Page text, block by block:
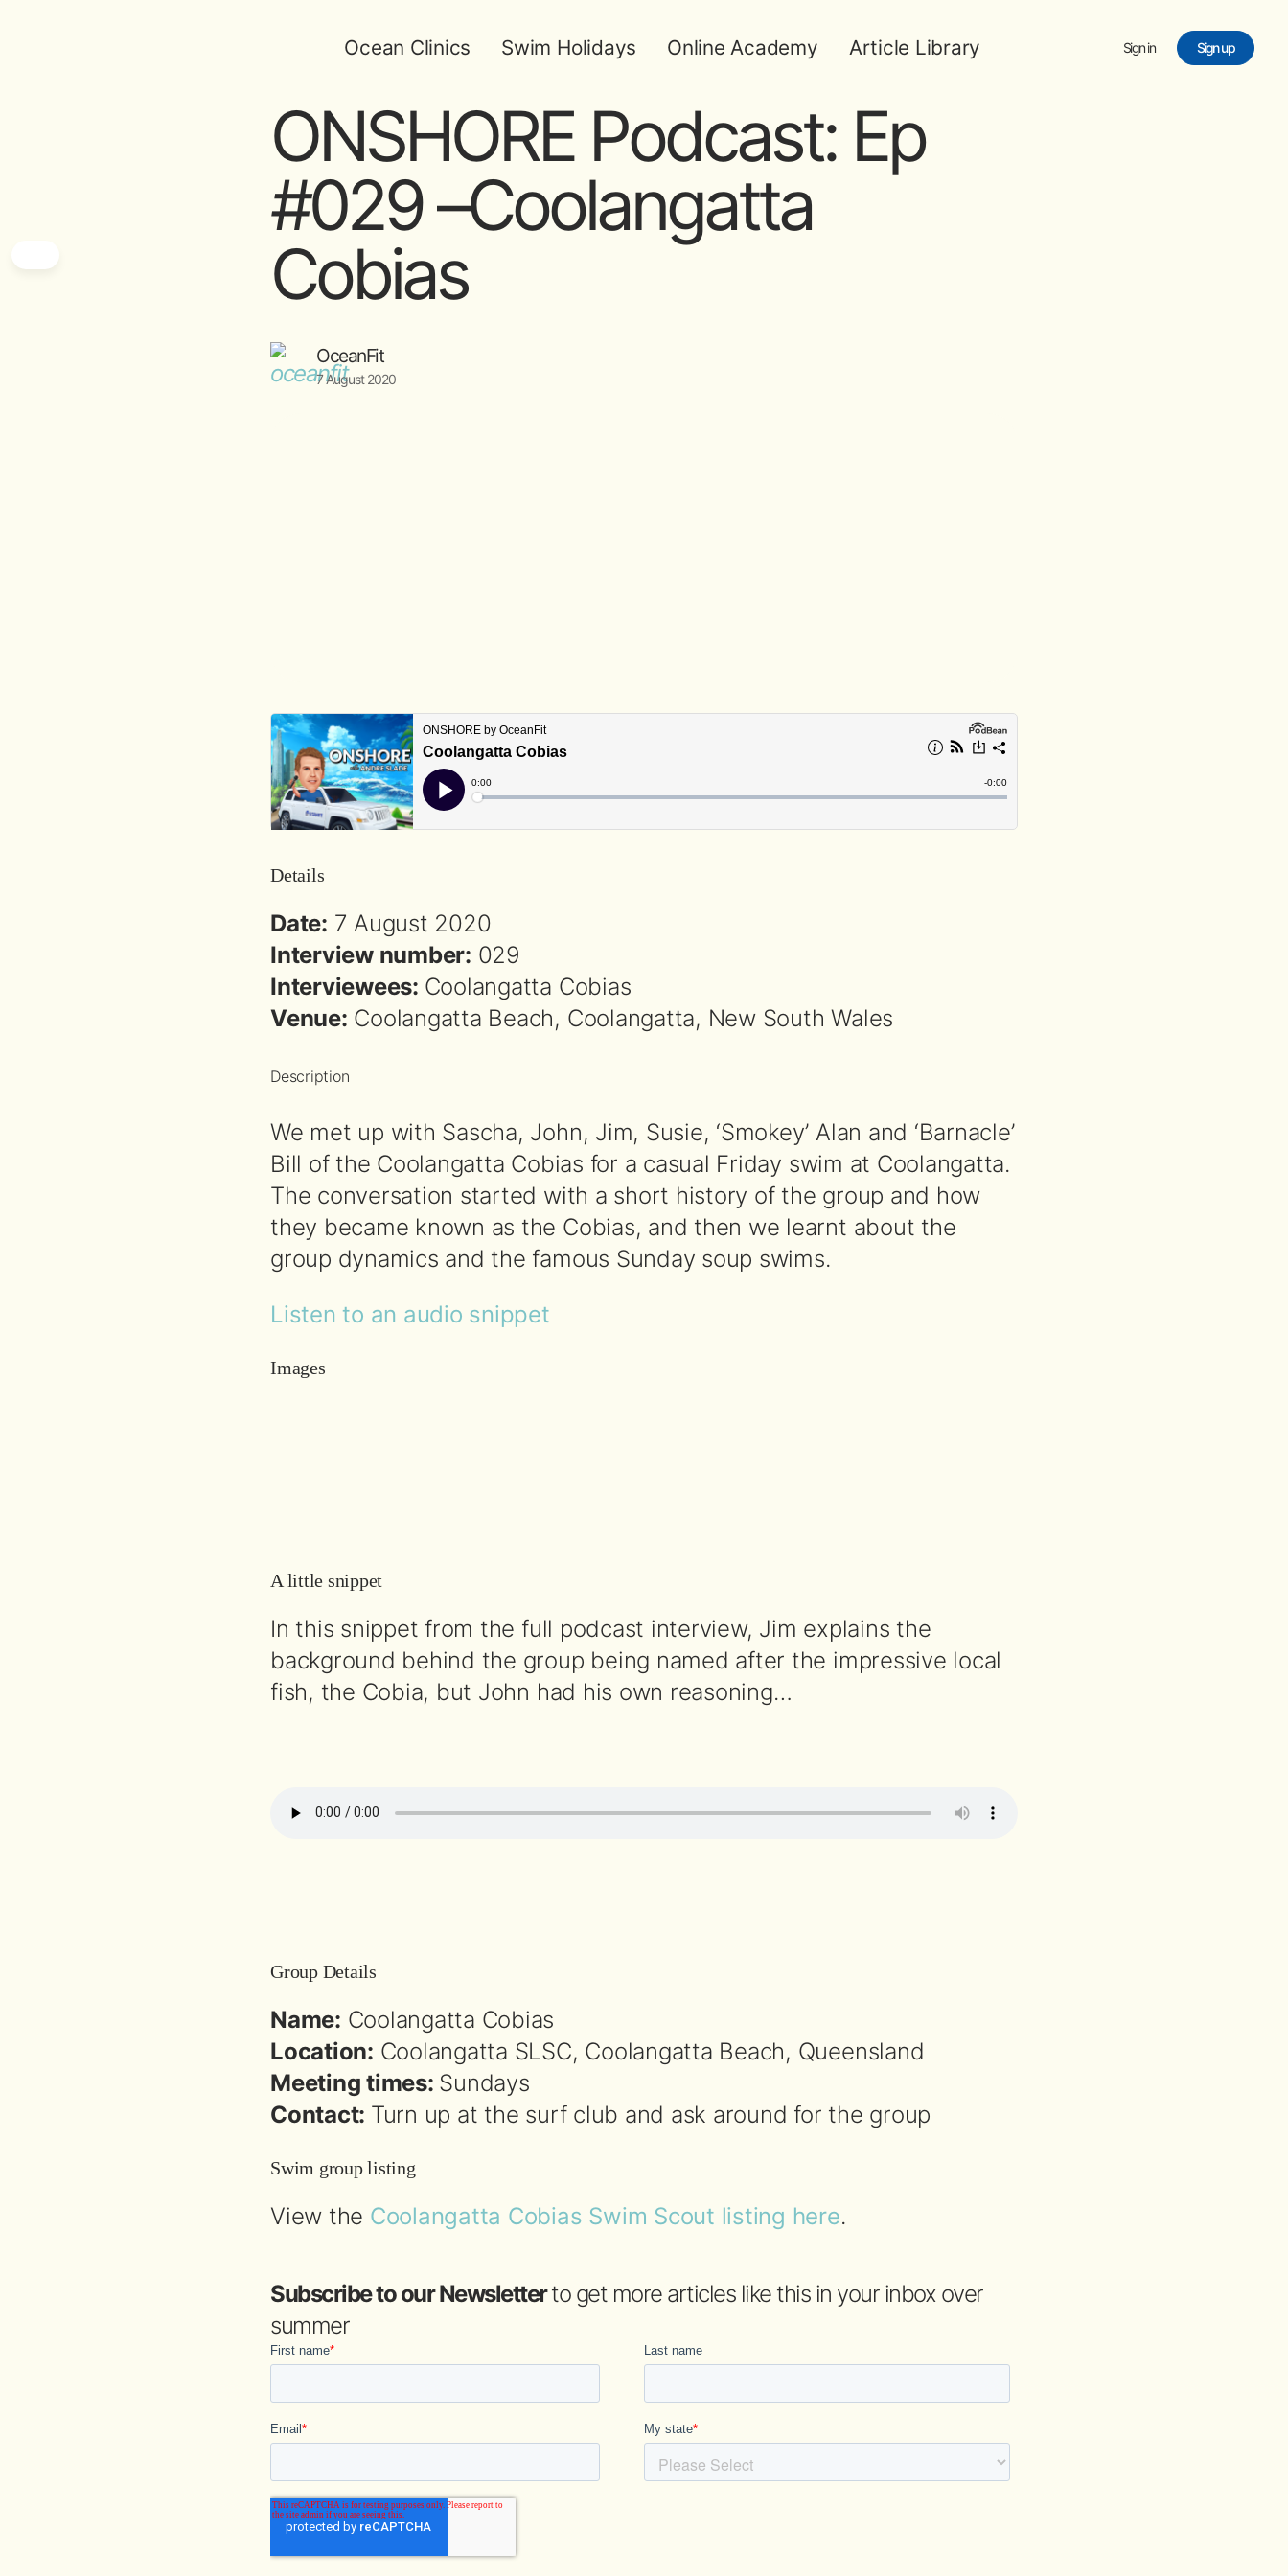
Ocean Clinics Swim Holidays Online Academy Article Library Sign in Sign up
ONSHORE Podcast: Ep
#029 –Coolangatta
Cobias
OceanFit
7 August 2020
Details
Date: 7 August 2020
Interview number: 029
Interviewees: Coolangatta Cobias
Venue: Coolangatta Beach, Coolangatta, New South Wales
Description
We met up with Sascha, John, Jim, Susie, ‘Smokey’ Alan and ‘Barnacle’
Bill of the Coolangatta Cobias for a casual Friday swim at Coolangatta.
The conversation started with a short history of the group and how
they became known as the Cobias, and then we learnt about the
group dynamics and the famous Sunday soup swims.
Listen to an audio snippet
Images
A little snippet
In this snippet from the full podcast interview, Jim explains the
background behind the group being named after the impressive local
fish, the Cobia, but John had his own reasoning…
Group Details
Name: Coolangatta Cobias
Location: Coolangatta SLSC, Coolangatta Beach, Queensland
Meeting times: Sundays
Contact: Turn up at the surf club and ask around for the group
Swim group listing
View the Coolangatta Cobias Swim Scout listing here.
Subscribe to our Newsletterto get more articles like this in your inbox over
summer